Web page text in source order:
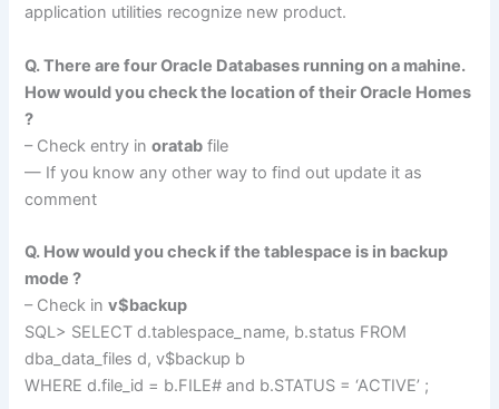
application utilities recognize new product.
Q. There are four Oracle Databases running on a mahine.
How would you check the location of their Oracle Homes
?
– Check entry inoratab file
— If you know any other way to find out update it as
comment
Q. How would you check if the tablespace is in backup
mode ?
– Check inv$backup
SQL> SELECT d.tablespace_name, b.status FROM
dba_data_files d, v$backup b
WHERE d.file_id = b.FILE# and b.STATUS = ‘ACTIVE’ ;